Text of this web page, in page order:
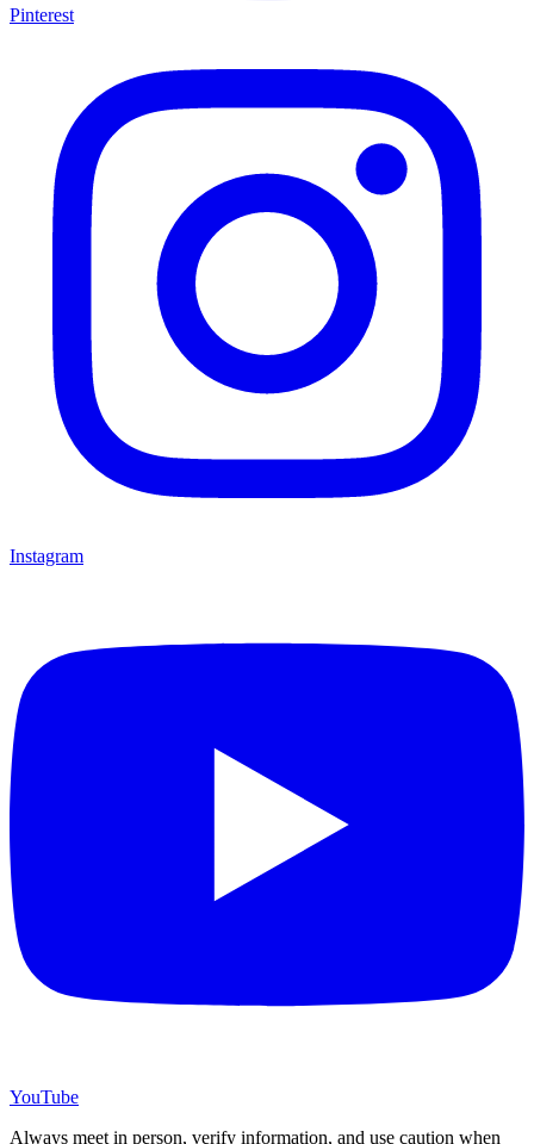
Pinterest
Instagram
YouTube
Always meet in person, verify information, and use caution when